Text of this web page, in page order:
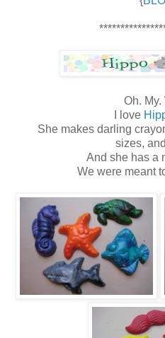
Oh. My.
I love
She makes darling
sizes,
And she has a
We were meant